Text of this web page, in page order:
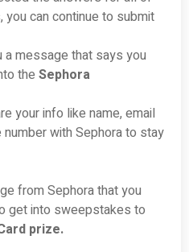
you can continue to submit
a message that says you
the Sephora
your info like name, email
with Sephora to stay
from Sephora that you
get into sweepstakes to
prize.